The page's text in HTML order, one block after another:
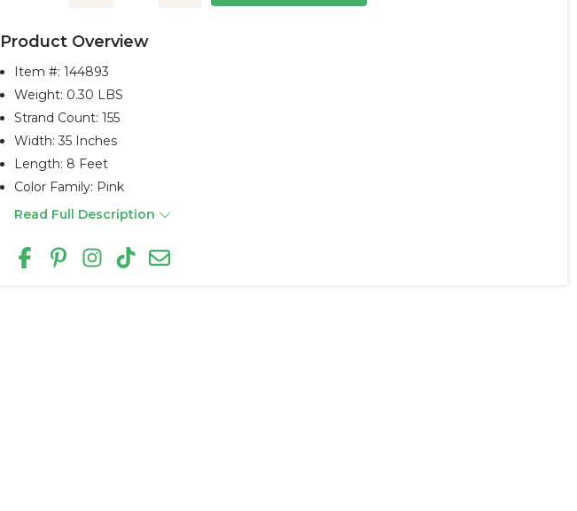
Product Overview
Item #:144893
Weight: 0.30 LBS
Strand Count: 155
Width: 35 Inches
Length: 8 Feet
Color Family: Pink
Read Full Description